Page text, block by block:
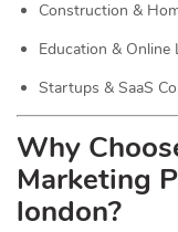
Construction &
Education & Online
Startups & SaaS
Why
Marketing
london?